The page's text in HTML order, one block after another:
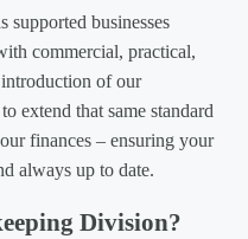
supported businesses
commercial, practical,
of our
extend that same standard
finances – ensuring your
always up to date.
Division?